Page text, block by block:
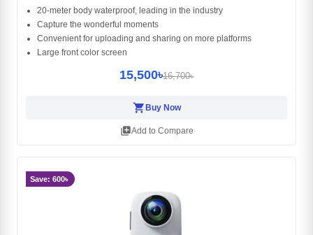
20-meter body waterproof, leading in the industry
Capture the wonderful moments
Convenient for uploading and sharing on more platforms
Large front color screen
15,500৳16,700৳
shopping_cart Buy Now
library_addAdd to Compare
Save: 600৳